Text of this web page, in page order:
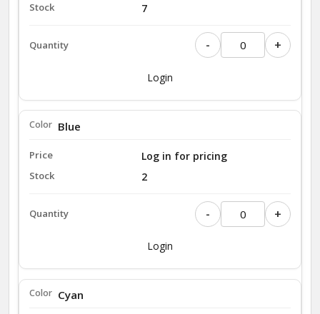
7
- +
Login
Blue
Log in for pricing
2
- +
Login
Cyan